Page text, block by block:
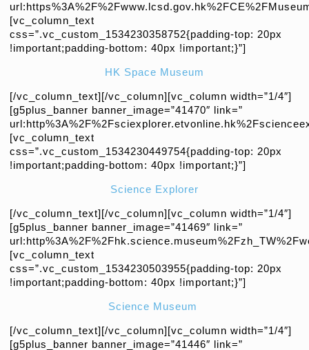
[vc_column_text
css=”.vc_custom_1534230358752{padding-top: 20px
!important;padding-bottom: 40px !important;}”]
HK Space Museum
[/vc_column_text][/vc_column][vc_column width=”1/4″]
[g5plus_banner banner_image=”41470″ link=”
[vc_column_text
css=”.vc_custom_1534230449754{padding-top: 20px
!important;padding-bottom: 40px !important;}”]
Science Explorer
[/vc_column_text][/vc_column][vc_column width=”1/4″]
[g5plus_banner banner_image=”41469″ link=”
[vc_column_text
css=”.vc_custom_1534230503955{padding-top: 20px
!important;padding-bottom: 40px !important;}”]
Science Museum
[/vc_column_text][/vc_column][vc_column width=”1/4″]
[g5plus_banner banner_image=”41446″ link=”